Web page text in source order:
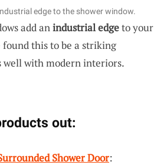
edge to the shower window.
add anindustrial edgeto your
found this to be a striking
well with modern interiors.
out:
Shower Door: